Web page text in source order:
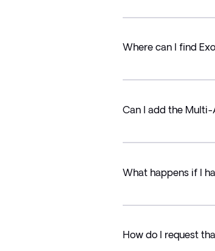
Where can I find
Can I add the
What happens if I
How do I request